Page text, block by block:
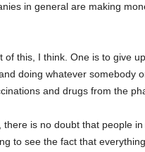
in general are making
of this, I think. One is to give
doing whatever somebody
and drugs from the
is no doubt that people
to see the fact that